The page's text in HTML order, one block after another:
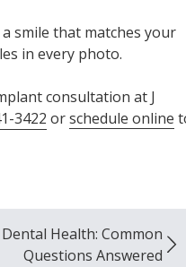
smile that matches your
in every photo.
consultation at J
3422 orschedule online
Dental Health: Common
Questions Answered